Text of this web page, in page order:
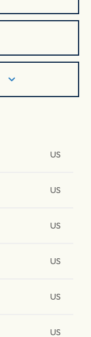
US
US
US
US
US
US